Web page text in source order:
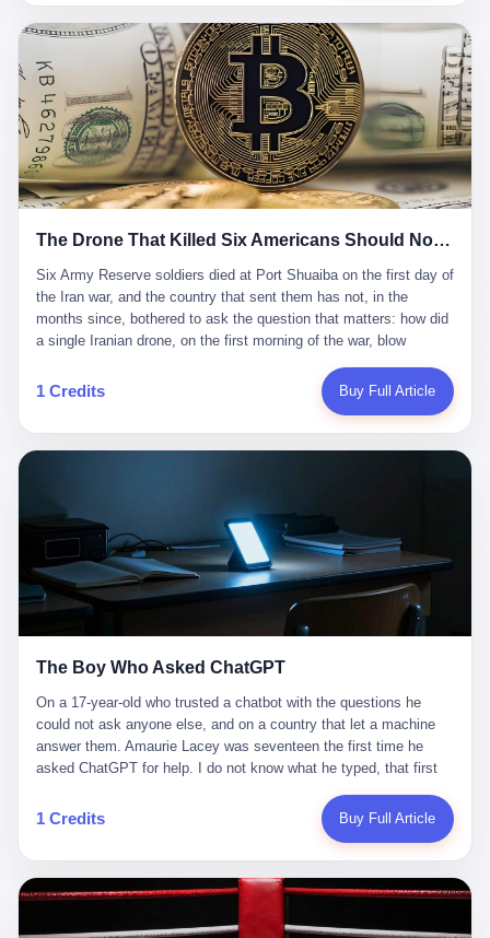
missiles and thousands of drones across the Middle East,
targeting US embassies, military bases, and oil infrastructure. But
the real damage wasn't to buildings. It was to the Strait of
Hormuz. The strait is 21 miles wide at its narrowest point. Twenty
percent of the world's oil passes through it. When Iran declared
the strait closed, the global oil market panicked. Brent crude
soared to $114 a barrel. Gasoline prices in the US jumped past $4
a gallon. In Asia, countries that depended on Gulf oil faced
shortages. The Strait of Hormuz had become the most important
21 miles of water on Earth. Then came the ghost tankers.
about 2.1 million barrels per day in May 2026. Piper Sandler's Jan
Stuart put the number even higher—2.9 million barrels per day. Of
that, 900,000 barrels moved in "ghost" transits, vessels sailing
dark with AIS signals switched off.
同行》的最后一天。一年半之后，2026年6月9日18点，游戏服务器
将永久关闭，南廷市的最后一批"橙刀锋"组长们，将永远失去登录
的入口。 烛薪熄了，但南廷还在。这是2026年中国二次元手游市
场的一声闷响——不是轰然倒塌，而是那种一根蜡烛慢慢燃尽、最
后一点火苗自己悄悄灭掉的声音。 在讨论《新月同行》为什么死之
前，我想先说说它为什么值得被记住。 这是一款不走寻常路的二
游。当同行们都在3D化、高建模、卷画面卷到头秃的时候，烛薪网
络偏要坚持2D平面风格，做横版探索，玩回合制卡牌这种已经被同
行们嫌弃到骨子里的老套玩法。 他们请来了网文作家白伯欢担任主
骑楼下躲雨的阿婆、肠粉店的热气、粤语的路牌、骑楼缝隙里透出
到了像素级的还原。 这帮人是真懂岭南的。也是真舍得在审美上押
宝的。 公测PV在B站斩获了432万播放量。开服前全平台预约446
万，公测首日冲到iOS游戏免费榜第一、畅销榜第27名，首月下载
量突破500万——开局并不差。 但这之后的故事就尴尬了。成绩下
滑比想象中还快，主笔白伯欢因身体原因离职，游戏在很长一段时
间还遭遇过清榜，畅销榜排名每况愈下。一年半，烛薪网络试图挣
扎过，熬过了周年庆，做完了完整的故事架构，到最后他们发现，
他们做对了一切"该做的事"，却仍然无法阻止滑向终点。 你可以说
次元游戏品类的剧变，整体运营成本的高企。我们也深知自己的不
足，但始终全力以赴，努力地设计制作每一个版本。但遗憾最终未
能达到理想成绩。"
The Drone That Killed Six Americans Should Not Have Gotten Through
Six Army Reserve soldiers died at Port Shuaiba on the first day of the Iran war, and the country that sent them has not, in the months since, bothered to ask the question that matters: how did a single Iranian drone, on the first morning of the war, blow through every air defense the United States has spent forty years building? Let me tell you about a 20-year-old. His name was Declan Coady, and he was 20 years old, and he was a sergeant in the United States Army Reserve, and he was, before he shipped out, a student at Drake University in Des Moines, Iowa, where he studied, in the language of the press release his gubernatorial candidate sent out, "information technology." He was 20. He had been in the Army Reserve for three years. He had been deployed to Kuwait for, at the time of his death, less than a year. He had been posthumously promoted from specialist to sergeant. He had won, in his three years of service, the National Defense Service Medal and the Overseas Service Ribbon. He was, in the language of the obituary his high school wrote for him, "the life of the party." He was 20. He was killed, on the morning of March 1, 2026, by an Iranian drone, in a triple-wide trailer at the Port of Shuaiba in Kuwait, by a projectile that made it through, in the words of Defense Secretary Pete Hegseth, "one" of the air defenses the United States has spent the last forty years building, and that, in the words of the source who showed CNN the inside of the building, the projectile that killed Coady "had concrete barriers surrounding it" but "nothing that could shield it from drones or missiles." Declan Coady, in other words, was killed by a projectile that, by the standards of every air defense the United States has deployed in the Gulf for the last twenty years, should not, in fact, have hit him. He was, in the language of the country that sent him, a 20-year-old kid from Iowa who joined the Army Reserve because, in the language of the country that sent him, the country needed him to join the Army Reserve, and who was, in the language of the country that sent him, doing the job the country needed him to do, in a country the country needed him to be in, on the morning the country needed him to be there, when the country, in fact, failed to defend him from the thing the country, in fact, told him the country, in fact, would defend him from. He was 20. Now let me tell you about the other five. Capt. Cody Khork was 35, from Lakeland, Florida. He had been in the military, in one form or another, since 2009, when he enlisted in the National Guard as a multiple launch rocket system specialist, before commissioning, in 2014, as a military police officer in the Army Reserve. He had been deployed to Saudi Arabia in 2018. He had been deployed to Guantánamo Bay, Cuba, in 2021. He had been deployed to Poland in 2024. He had won, in his career, the meritorious service medal, the Army Commendation Medal, and the Armed Forces Reserve Medal with 10 Year Device and "M" Device. He was 35. He was, in the language of his family, a "proud American." He was killed in the same drone strike. Sgt. 1st Class Nicole Amor was 39, from White Bear Lake, Minnesota. She had been in the National Guard since 2005, before transferring to the Army Reserve the following year. She had been deployed to Kuwait and Iraq in 2019. She had won, in her career, the Army Commendation Medal and the Armed Forces Reserve Medal with "M" Device. She was 39. She was, in the language of the Army Reserve, one of the "Cactus Nation Soldiers" — that is, soldiers of the 103rd Sustainment Command, the Iowa-based Reserve unit out of which all six of the dead came. She was killed in the same drone strike. Sgt. 1st Class Noah Tietjens was 42, from Bellevue, Nebraska. He had been in the Army Reserve since 2006 as a wheeled vehicle mechanic. He had completed two deployments to Kuwait, in 2009 and 2019. He had won, in his career, the Meritorious Service Medal, the Army Achievement Medal, and the Iraq Campaign Medal with Campaign Star. He was 42. He was, in the language of the congressman from his district, Don Bacon, "a native of Bellevue, he dedicated his life to defending our country." He was killed in the same drone strike. Two others have not yet been publicly named. The Pentagon, in the language of the Pentagon, is "still notifying families." The six were, in the language of the Pentagon, the first Americans killed in Operation Epic Fury, the U.S. military operation against Iran that began in the early hours of March 1, 2026, Eastern time. The six were, in the language of the Pentagon, the first Americans killed in a war the Pentagon had, in the months before, described as one the United States would "win" within, in the language of the Pentagon, "a matter of weeks." The six were, in the language of the source familiar with the situation, killed on the first morning of the war, by a single Iranian drone, in a triple-wide trailer at the Port of Shuaiba, the trailer having, in the language of the source, "concrete barriers surrounding it," but the trailer not having, in the language of the source, "nothing that could shield it from drones or missiles." Now let me tell you, in the language of the country that sent the six, what the country that sent the six thinks about how the six died. The country that sent the six, in the language of the country that sent the six, has, since the six died, in the language of the country that sent the six, done the following things: The country that sent the six has, in the language of the country that sent the six, said, in the language of the country that sent the six, that the six died, in the language of the country that sent the six, as "heroes." The country that sent the six has, in the language of the country that sent the six, said, in the language of the country that sent the six, that the six died, in the language of the country that sent the six, defending "our freedom." The country that sent the six has, in the language of the country that sent the six, said, in the language of the country that sent the six, that the six died, in the language of the country that sent the six, "sacrificing" for "the freedoms we hold dear." The country that sent the six has, in the language of the country that sent the six, not, in the language of the country that sent the six, done the following things: The country that sent the six has, in the language of the country that sent the six, not, in the language of the country that sent the six, asked, in the language of the country that sent the six, how the six died. The country that sent the six has, in the language of the country that sent the six, not, in the language of the country that sent the six, asked, in the language of the country that sent the six, why the six died. The country that sent the six has, in the language of the country that sent the six, not, in the language of the country that sent the six, asked, in the language of the country that sent the six, what the six died of. The country that sent the six has, in the language of the country that sent the six, not, in the language of the country that sent the six, asked, in the language of the country that sent the six, who the six died to defend. The country that sent the six has, in the language of the country that sent the six, not, in the language of the country that sent the six, asked, in the language of the country that sent the six, who, in the language of the country that sent the six, was, in the language of the country that sent the six, the man, in the language of the country that sent the six, who, in the language of the country that sent the six, decided, in the language of the country that sent the six, to send, in the language of the country that sent the six, the six. The country that sent the six has, in the language of the country that sent the six, been, in the language of the country that sent the six, told, in the language of the country that sent the six, by the men who sent the six, in the language of the country that sent the six, that the six died, in the language of the country that sent the six, "defending the freedoms we hold dear." The country that sent the six has, in the language of the country that sent the six, been, in the language of the country that sent the six, told, in the language of the country that sent the six, by the men who sent the six, in the language of the country that sent the six, that the six died, in the language of the country that sent the six, as "the best that our nation has to offer." The country that sent the six has, in the language of the country that sent the six, been, in the language of the country that sent the six, told, in the language of the country that sent the six, by the men who sent the six, in the language of the country that sent the six, that the six died, in the language of the country that sent the six, as "true examples of what selfless service means." The country that sent the six has, in the language of the country that sent the six, accepted, in the language of the country that sent the six, that the six died, in the language of the country that sent the six, for the reasons, in the language of the country that sent the six, the men who sent the six, in the language of the country that sent the six, told the country that sent the six, in the language of the country that sent the six, the six died, in the language of the country that sent the six, for. Now let me tell you, in the language of the country that sent the six, what the country that sent the six has not, in the language of the country that sent the six, bothered, in the language of the country that sent the six, to ask, in the language of the country that sent the six. The country that sent the six has not, in the language of the country that sent the six, asked, in the language of the country that sent the six, why the six were, in the language of the country that sent the six, in Kuwait. The cou
1 Credits Buy Full Article
The Boy Who Asked ChatGPT
On a 17-year-old who trusted a chatbot with the questions he
could not ask anyone else, and on a country that let a machine
answer them. Amaurie Lacey was seventeen the first time he
asked ChatGPT for help. I do not know what he typed, that first
do, while he decided whether to press enter. I do not know
whether he wrote out his full question, deleted it, wrote it again. I
shake, when you are seventeen and you have decided, finally, to
ask for help, and the only thing between you and the help is a text
box on a website. I do know that he pressed enter. I do know that
1 Credits Buy Full Article